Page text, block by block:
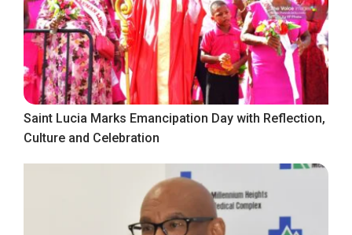
Saint Lucia Marks Emancipation Day with Reflection,
Culture and Celebration